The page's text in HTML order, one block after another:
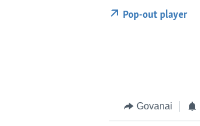
Pop-out player
Govanai